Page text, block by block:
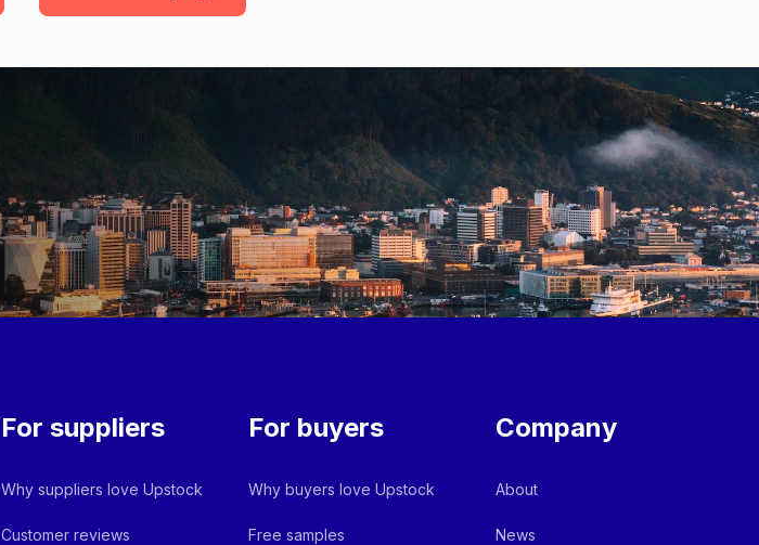
For suppliers
Why suppliers love Upstock
Customer reviews
For buyers
Why buyers love Upstock
Free samples
Company
About
News